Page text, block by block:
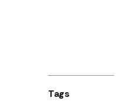
Tags